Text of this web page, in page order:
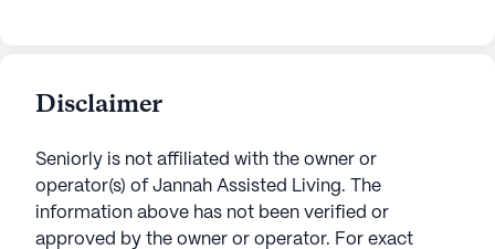
Disclaimer
Seniorly is not affiliated with the owner or
operator(s) of Jannah Assisted Living. The
information above has not been verified or
approved by the owner or operator. For exact